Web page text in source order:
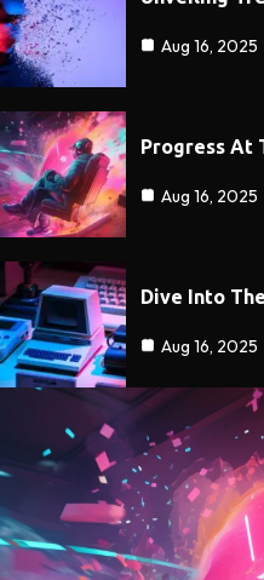
Aug 16, 2025
Progress At
Aug 16, 2025
Dive Into
Aug 16, 2025